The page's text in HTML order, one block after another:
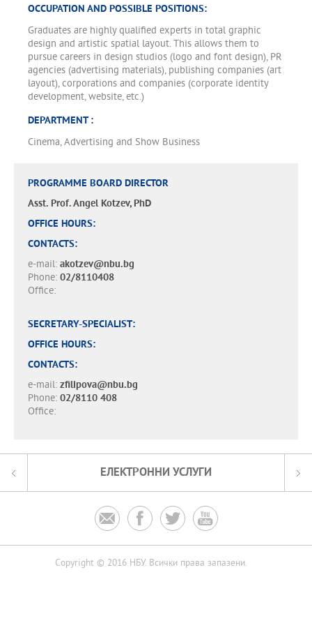
OCCUPATION AND POSSIBLE POSITIONS:
Graduates are highly qualified experts in total graphic
design and artistic spatial layout. This allows them to
pursue careers in design studios (logo and font design), PR
agencies (advertising materials), publishing companies (art
layout), corporations and companies (corporate identity
development, website, etc.)
DEPARTMENT :
Cinema, Advertising and Show Business
PROGRAMME BOARD DIRECTOR
Asst. Prof. Angel Kotzev, PhD
OFFICE HOURS:
CONTACTS:
e-mail: akotzev@nbu.bg
Phone: 02/8110408
Office:
SECRETARY-SPECIALIST:
OFFICE HOURS:
CONTACTS:
e-mail: zfilipova@nbu.bg
Phone: 02/8110 408
Office:
ЕЛЕКТРОННИ УСЛУГИ
   
Copyright © 2016 НБУ. Всички права запазени.